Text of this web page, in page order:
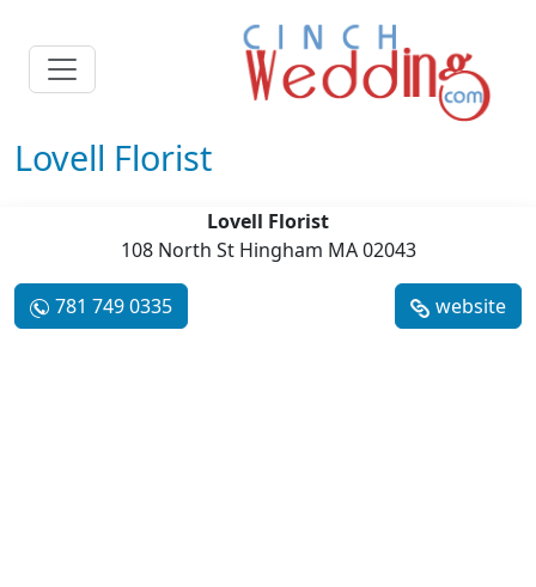
Lovell Florist
Lovell Florist
108 North St Hingham MA 02043
781 749 0335 website